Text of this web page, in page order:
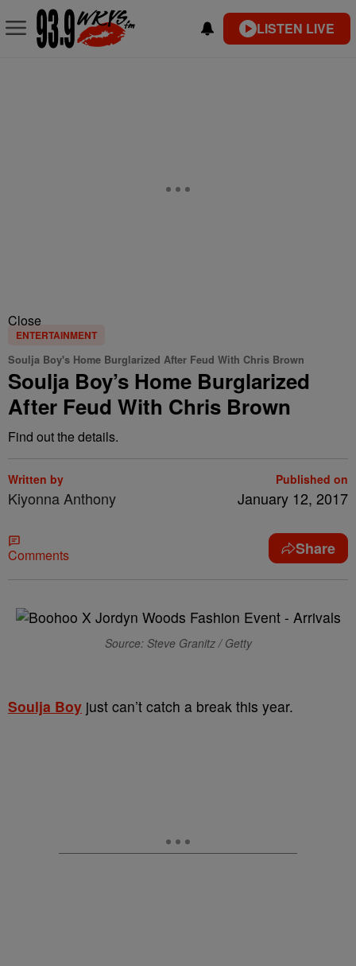
LISTEN LIVE
Close
ENTERTAINMENT
Soulja Boy's Home Burglarized After Feud With Chris Brown
Soulja Boy’s Home Burglarized
After Feud With Chris Brown
Find out the details.
Written by
Kiyonna Anthony
Published on
January 12, 2017
Comments Share
Source: Steve Granitz / Getty
Soulja Boy just can’t catch a break this year.